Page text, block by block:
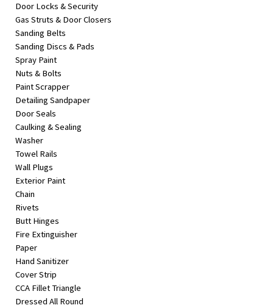
Door Locks & Security
Gas Struts & Door Closers
Sanding Belts
Sanding Discs & Pads
Spray Paint
Nuts & Bolts
Paint Scrapper
Detailing Sandpaper
Door Seals
Caulking & Sealing
Washer
Towel Rails
Wall Plugs
Exterior Paint
Chain
Rivets
Butt Hinges
Fire Extinguisher
Paper
Hand Sanitizer
Cover Strip
CCA Fillet Triangle
Dressed All Round